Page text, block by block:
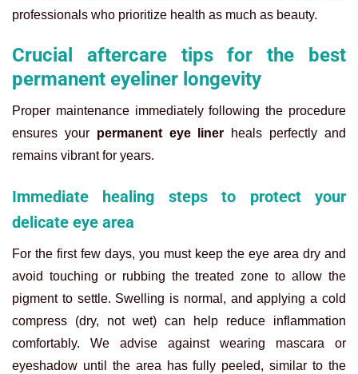
professionals who prioritize health as much as beauty.
Crucial aftercare tips for the best
permanent eyeliner longevity
Proper maintenance immediately following the procedure
ensures your permanent eye liner heals perfectly and
remains vibrant for years.
Immediate healing steps to protect your
delicate eye area
For the first few days, you must keep the eye area dry and
avoid touching or rubbing the treated zone to allow the
pigment to settle. Swelling is normal, and applying a cold
compress (dry, not wet) can help reduce inflammation
comfortably. We advise against wearing mascara or
eyeshadow until the area has fully peeled, similar to the